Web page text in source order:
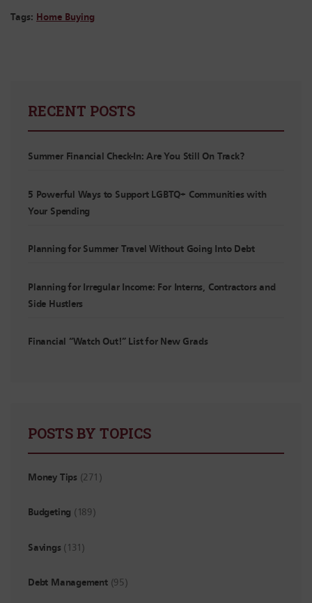
Tags: Home Buying
RECENT POSTS
Summer Financial Check-In: Are You Still On Track?
5 Powerful Ways to Support LGBTQ+ Communities with
Your Spending
Planning for Summer Travel Without Going Into Debt
Planning for Irregular Income: For Interns, Contractors and
Side Hustlers
Financial “Watch Out!” List for New Grads
POSTS BY TOPICS
Money Tips (271)
Budgeting (189)
Savings (131)
Debt Management (95)